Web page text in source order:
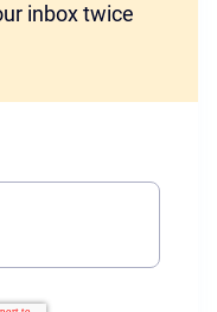
inbox twice